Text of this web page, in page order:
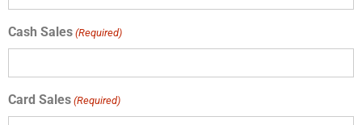
Cash Sales (Required)
Card Sales (Required)